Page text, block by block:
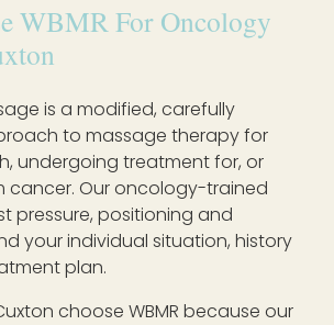
WBMR For Oncology
is a modified, carefully
to massage therapy for
undergoing treatment for, or
cancer. Our oncology-trained
pressure, positioning and
your individual situation, history
plan.
choose WBMR because our